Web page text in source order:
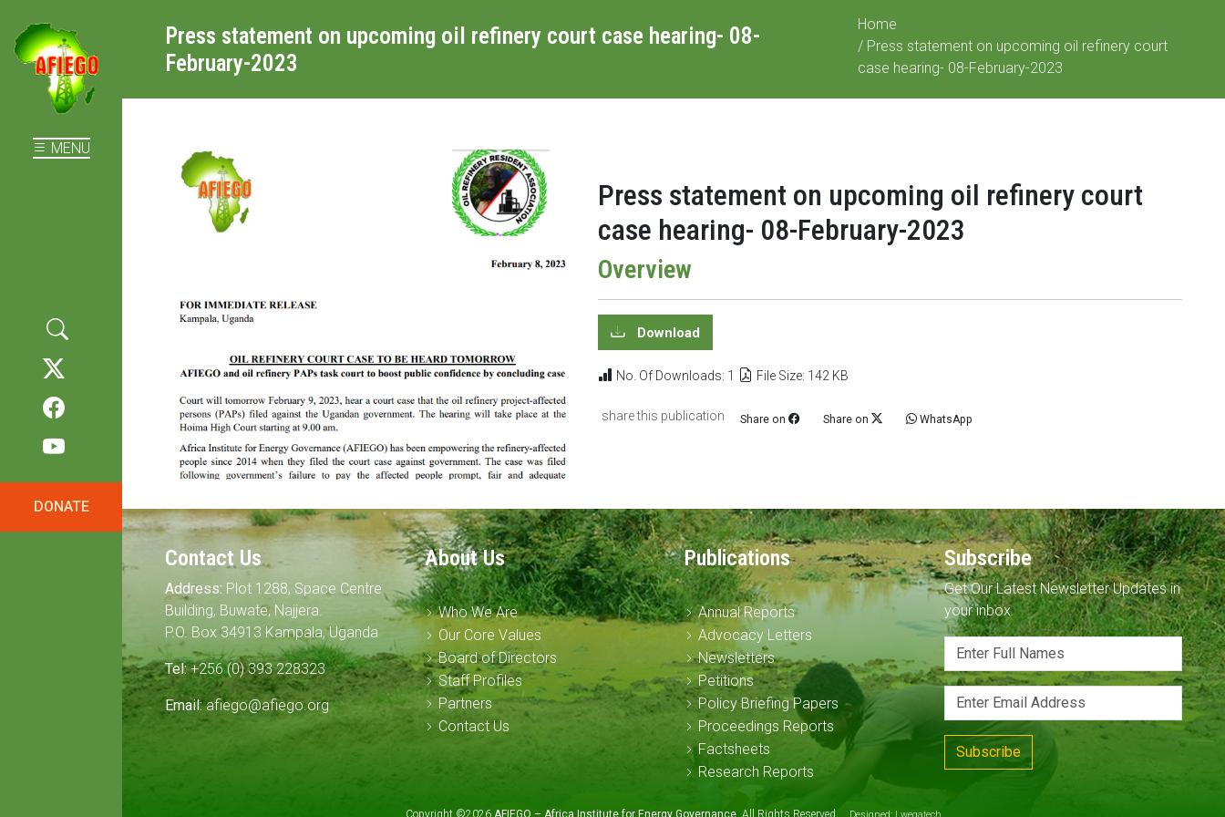
MENU
DONATE
Press statement on upcoming oil refinery court case hearing- 08-
February-2023
Home
/ Press statement on upcoming oil refinery court
case hearing- 08-February-2023
Press statement on upcoming oil refinery court
case hearing- 08-February-2023
Overview
Download
No. Of Downloads: 1 File Size: 142 KB
share this publication Share on Share on WhatsApp
Contact Us
Address: Plot 1288, Space Centre
Building, Buwate, Najjera.
P.O. Box 34913 Kampala, Uganda
Tel:+256 (0) 393 228323
Email:afiego@afiego.org
About Us
Who We Are
Our Core Values
Board of Directors
Staff Profiles
Partners
Contact Us
Publications
Annual Reports
Advocacy Letters
Newsletters
Petitions
Policy Briefing Papers
Proceedings Reports
Factsheets
Research Reports
Subscribe
Get Our Latest Newsletter Updates in
your inbox
Subscribe
Copyright ©2026 AFIEGO – Africa Institute for Energy Governance . All Rights Reserved Designed: Lwegatech